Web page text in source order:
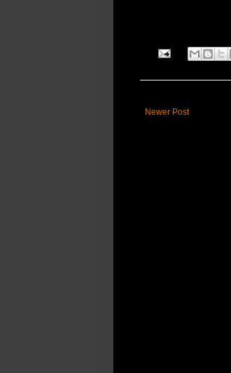
Newer Post